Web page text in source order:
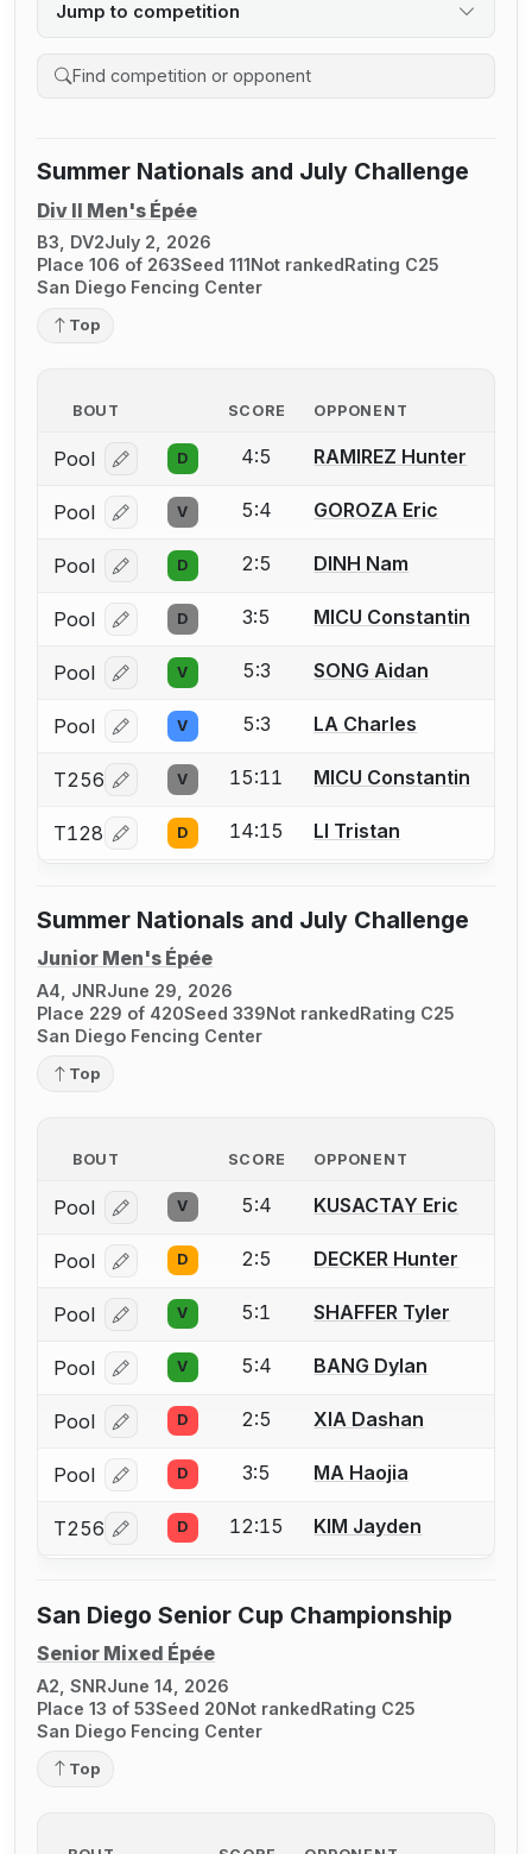
Jump to competition
Search competition history
Summer Nationals and July Challenge
Div II Men's Épée
B3, DV2July 2, 2026
Place 106 of 263Seed 111Not rankedRating C25
San Diego Fencing Center
Top
BOUT SCORE OPPONENT
Pool Log in or create an account to report a bout
D 4:5 RAMIREZ Hunter
Pool Log in or create an account to report a bout
V 5:4 GOROZA Eric
Pool Log in or create an account to report a bout
D 2:5 DINH Nam
Pool Log in or create an account to report a bout
D 3:5 MICU Constantin
Pool Log in or create an account to report a bout
V 5:3 SONG Aidan
Pool Log in or create an account to report a bout
V 5:3 LA Charles
T256 Log in or create an account to report a bout
V 15:11 MICU Constantin
T128 Log in or create an account to report a bout
D 14:15 LI Tristan
Summer Nationals and July Challenge
Junior Men's Épée
A4, JNRJune 29, 2026
Place 229 of 420Seed 339Not rankedRating C25
San Diego Fencing Center
Top
BOUT SCORE OPPONENT
Pool Log in or create an account to report a bout
V 5:4 KUSACTAY Eric
Pool Log in or create an account to report a bout
D 2:5 DECKER Hunter
Pool Log in or create an account to report a bout
V 5:1 SHAFFER Tyler
Pool Log in or create an account to report a bout
V 5:4 BANG Dylan
Pool Log in or create an account to report a bout
D 2:5 XIA Dashan
Pool Log in or create an account to report a bout
D 3:5 MA Haojia
T256 Log in or create an account to report a bout
D 12:15 KIM Jayden
San Diego Senior Cup Championship
Senior Mixed Épée
A2, SNRJune 14, 2026
Place 13 of 53Seed 20Not rankedRating C25
San Diego Fencing Center
Top